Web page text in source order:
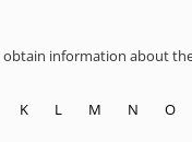
information about
K L M N O